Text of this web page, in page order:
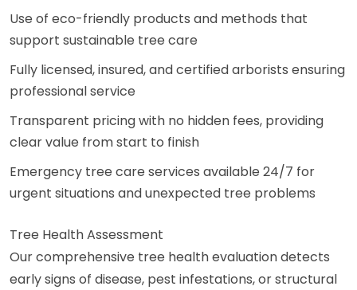
Use of eco-friendly products and methods that
support sustainable tree care
Fully licensed, insured, and certified arborists ensuring
professional service
Transparent pricing with no hidden fees, providing
clear value from start to finish
Emergency tree care services available 24/7 for
urgent situations and unexpected tree problems
Tree Health Assessment
Our comprehensive tree health evaluation detects
early signs of disease, pest infestations, or structural